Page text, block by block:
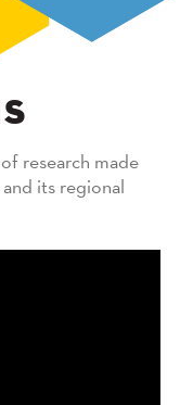
research made
its regional